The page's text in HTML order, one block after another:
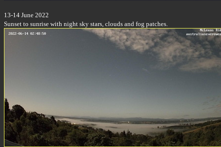
13-14 June 2022
Sunset to sunrise with night sky stars, clouds and fog patches.